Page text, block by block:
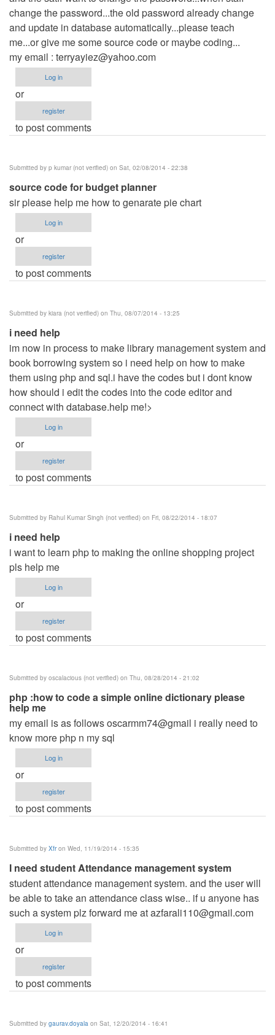
change the password...the old password already change
and update in database automatically...please teach
me...or give me some source code or maybe coding...
my email : terryayiez@yahoo.com
Log in
or
register
to post comments
Submitted by p kumar (not verified) on Sat, 02/08/2014 - 22:38
source code for budget planner
sir please help me how to genarate pie chart
Log in
or
register
to post comments
Submitted by kiara (not verified) on Thu, 08/07/2014 - 13:25
i need help
im now in process to make library management system and
book borrowing system so i need help on how to make
them using php and sql.i have the codes but i dont know
how should i edit the codes into the code editor and
connect with database.help me!>
Log in
or
register
to post comments
Submitted by Rahul Kumar Singh (not verified) on Fri, 08/22/2014 - 18:07
i need help
i want to learn php to making the online shopping project
pls help me
Log in
or
register
to post comments
Submitted by oscalacious (not verified) on Thu, 08/28/2014 - 21:02
php :how to code a simple online dictionary please
help me
my email is as follows oscarmm74@gmail i really need to
know more php n my sql
Log in
or
register
to post comments
Submitted by Xfron Wed, 11/19/2014 - 15:35
I need student Attendance management system
student attendance management system. and the user will
be able to take an attendance class wise.. if u anyone has
such a system plz forward me atazfarali110@gmail.com
Log in
or
register
to post comments
Submitted by gaurav.doyala on Sat, 12/20/2014 - 16:41